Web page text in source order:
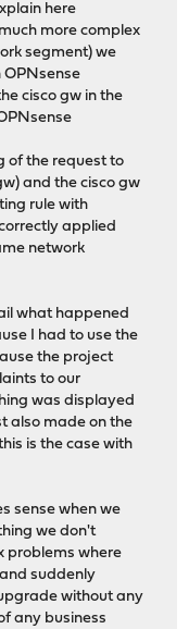
here
more complex
segment) we
OPNsense
cisco gw in the
of the request to
and the cisco gw
rule with
applied
network
what happened
I had to use the
the project
to our
was displayed
also made on the
is the case with
sense when we
we don't
problems where
suddenly
without any
any business